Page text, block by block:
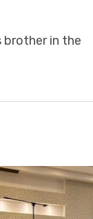
brother in the